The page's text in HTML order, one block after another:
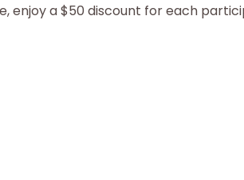
enjoy a $50 discount for each